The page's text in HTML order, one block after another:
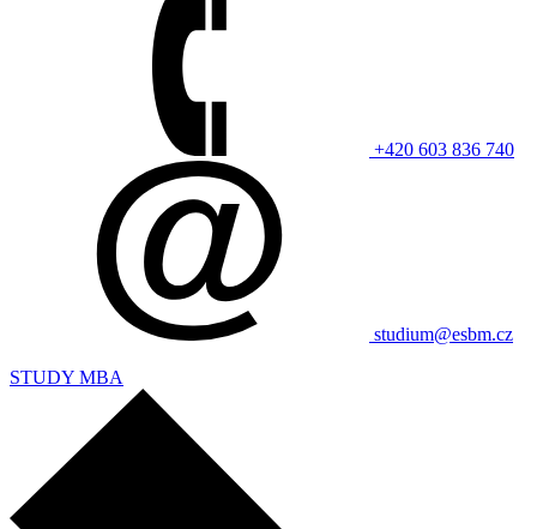
+420 603 836 740
studium@esbm.cz
STUDY MBA